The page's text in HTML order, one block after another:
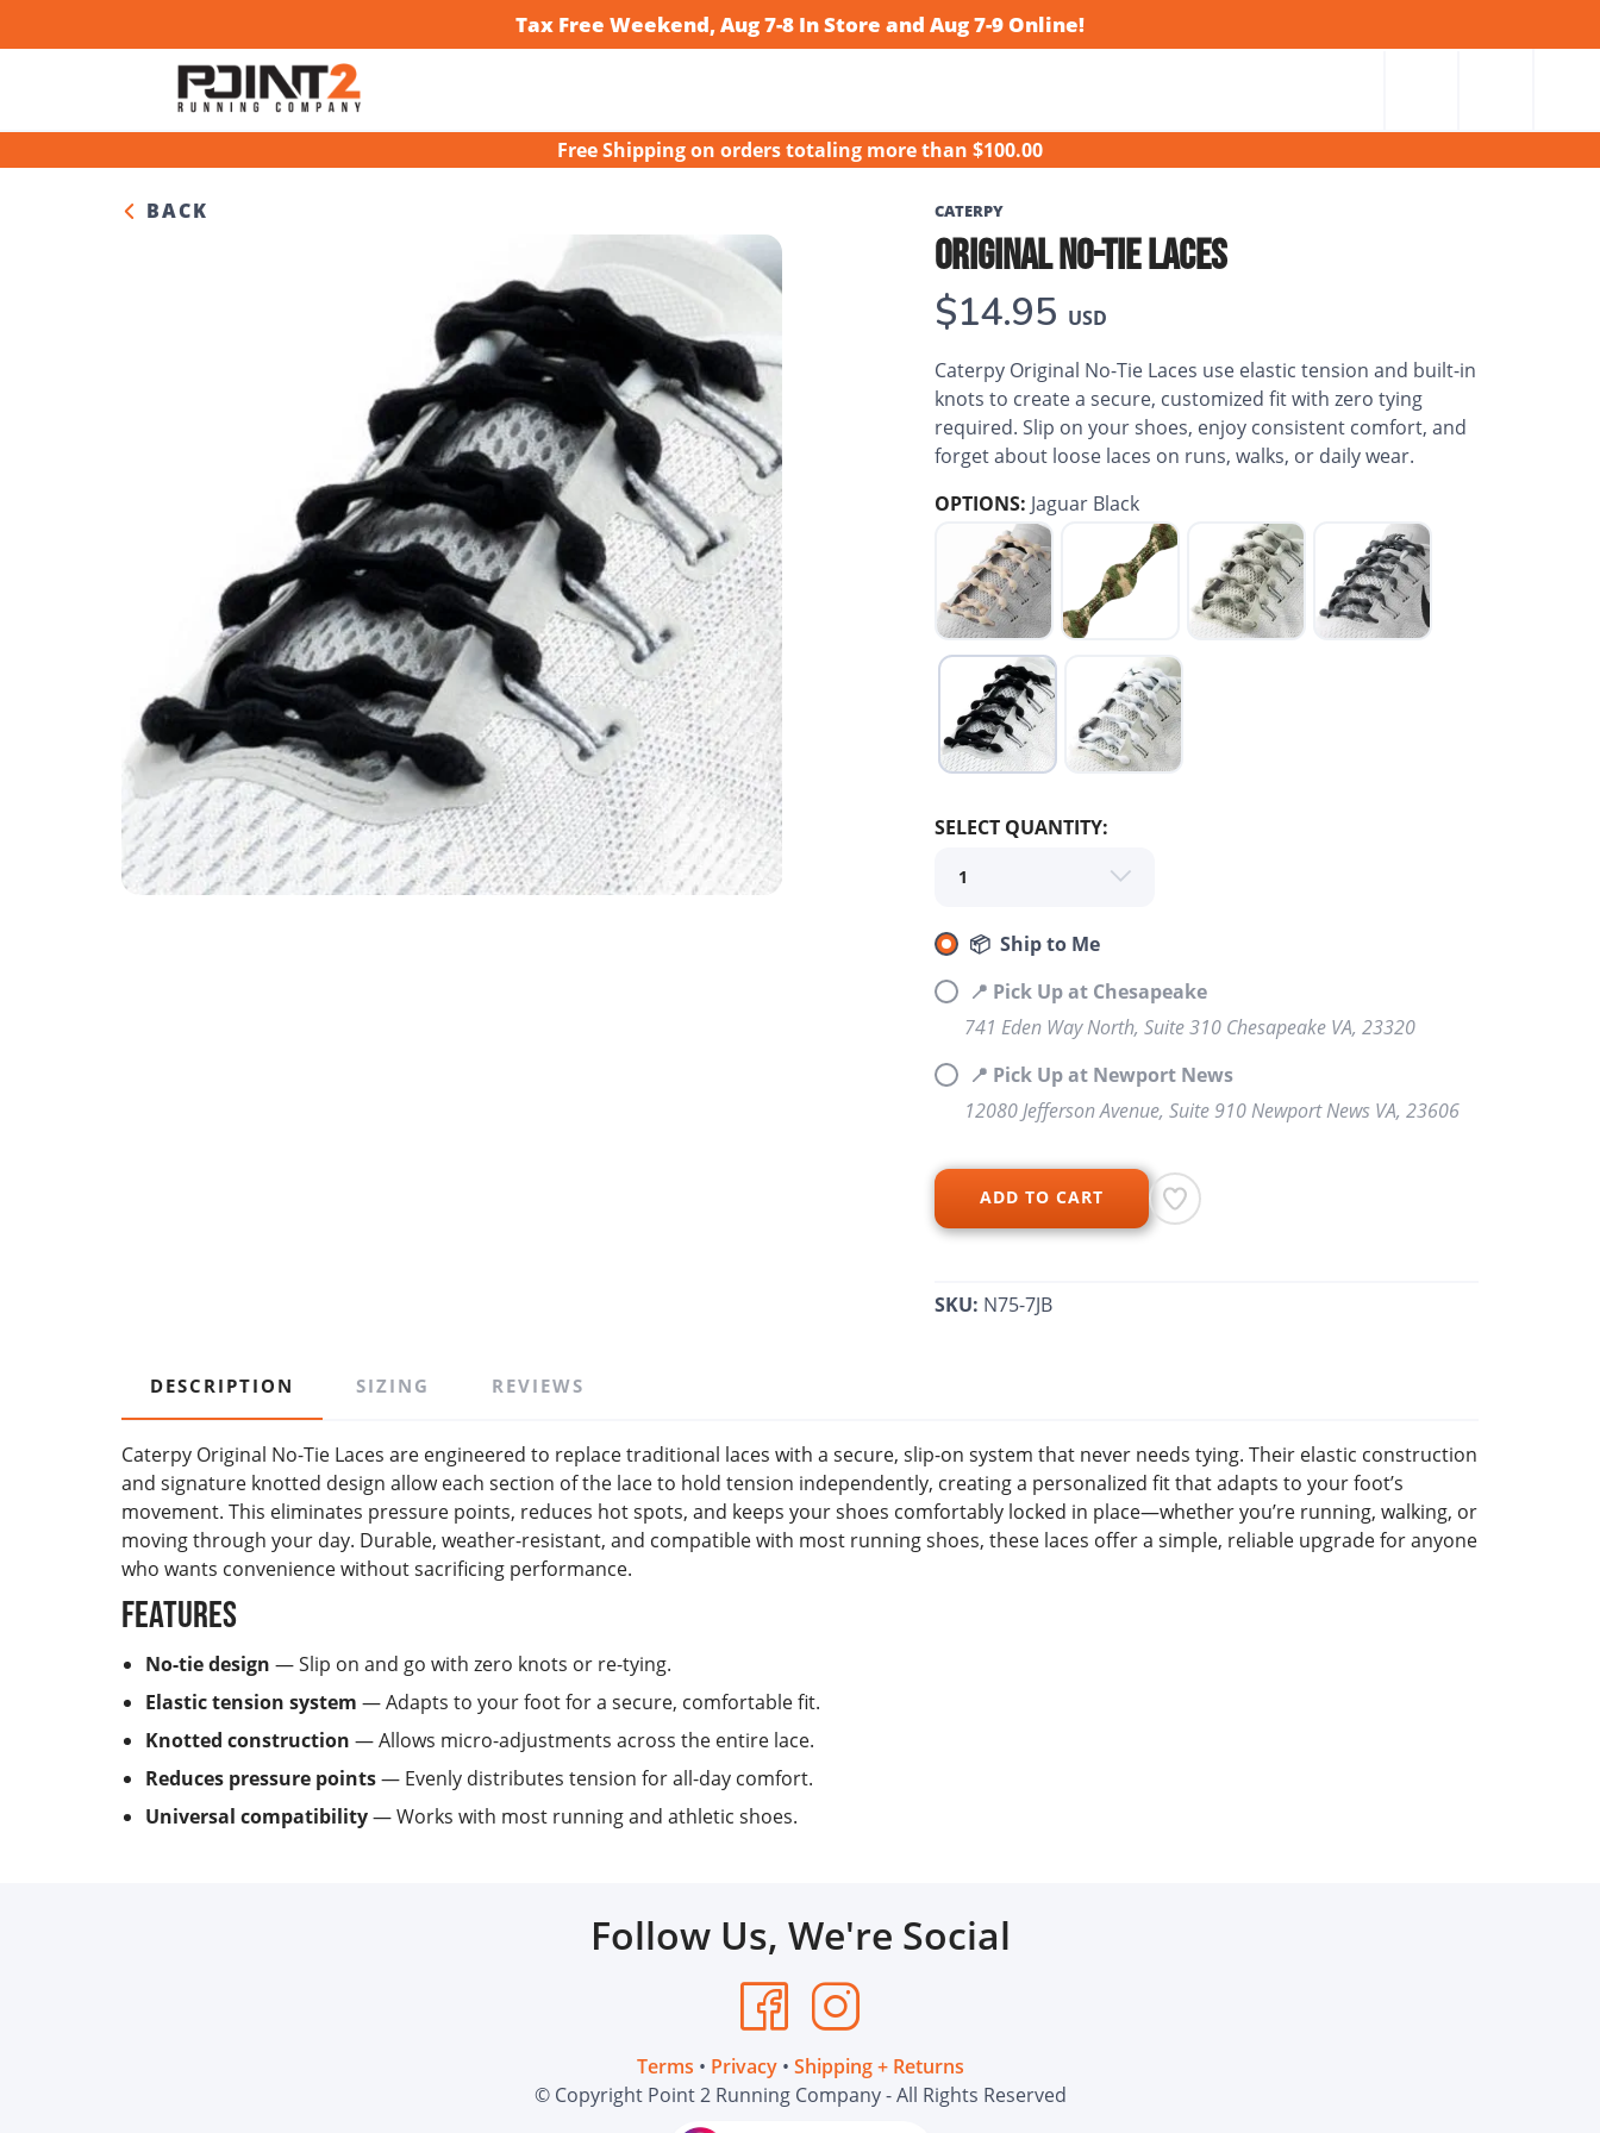
Tax Free Weekend, Aug 7-8 In Store and Aug 7-9 Online!
Free Shippingon orders totaling more than $100.00
BACK CATERPY
ORIGINAL NO-TIE LACES
$14.95 USD
Caterpy Original No-Tie Laces use elastic tension and built-in
knots to create a secure, customized fit with zero tying
required. Slip on your shoes, enjoy consistent comfort, and
forget about loose laces on runs, walks, or daily wear.
OPTIONS: Jaguar Black
SELECT QUANTITY:
📦 Ship to Me
📍 Pick Up at Chesapeake
741 Eden Way North, Suite 310 Chesapeake VA, 23320
📍 Pick Up at Newport News
12080 Jefferson Avenue, Suite 910 Newport News VA, 23606
ADD TO CART
SKU: N75-7JB
DESCRIPTION SIZING REVIEWS
Caterpy Original No-Tie Laces are engineered to replace traditional laces with a secure, slip-on system that never needs tying. Their elastic construction
and signature knotted design allow each section of the lace to hold tension independently, creating a personalized fit that adapts to your foot’s
movement. This eliminates pressure points, reduces hot spots, and keeps your shoes comfortably locked in place—whether you’re running, walking, or
moving through your day. Durable, weather-resistant, and compatible with most running shoes, these laces offer a simple, reliable upgrade for anyone
who wants convenience without sacrificing performance.
Features
No-tie design — Slip on and go with zero knots or re-tying.
Elastic tension system — Adapts to your foot for a secure, comfortable fit.
Knotted construction — Allows micro-adjustments across the entire lace.
Reduces pressure points— Evenly distributes tension for all-day comfort.
Universal compatibility— Works with most running and athletic shoes.
Follow Us, We're Social
Terms • Privacy• Shipping + Returns
© Copyright Point 2 Running Company - All Rights Reserved